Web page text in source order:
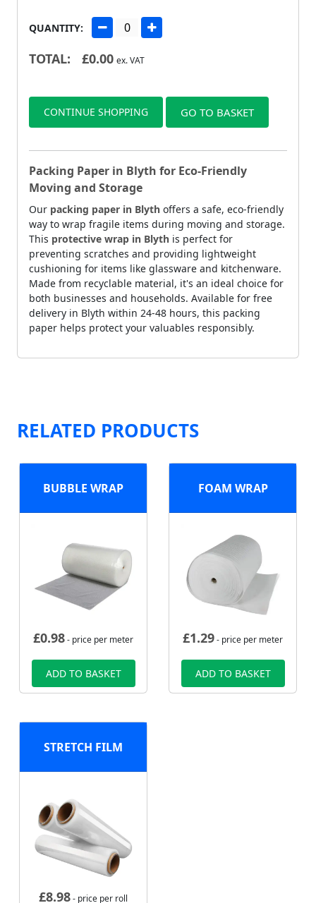
QUANTITY:
TOTAL: £0.00 ex. VAT
CONTINUE SHOPPING GO TO BASKET
Packing Paper in Blyth for Eco-Friendly
Moving and Storage
Our packing paper in Blyth offers a safe, eco-friendly
way to wrap fragile items during moving and storage.
This protective wrap in Blyth is perfect for
preventing scratches and providing lightweight
cushioning for items like glassware and kitchenware.
Made from recyclable material, it's an ideal choice for
both businesses and households. Available for free
delivery in Blyth within 24-48 hours, this packing
paper helps protect your valuables responsibly.
RELATED PRODUCTS
BUBBLE WRAP
£0.98- price per meter
ADD TO BASKET
FOAM WRAP
£1.29- price per meter
ADD TO BASKET
STRETCH FILM
£8.98- price per roll